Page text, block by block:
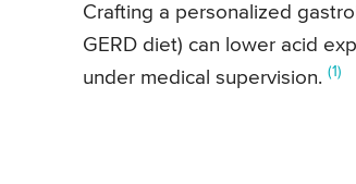
Crafting a personalized
GERD diet) can lower acid
under medical supervision. (1)